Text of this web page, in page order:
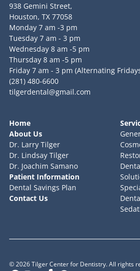
938 Gemini Street,
Houston, TX 77058
Monday 7 am -3 pm
Tuesday 7 am - 3 pm
Wednesday 8 am -5 pm
Thursday 8 am -5 pm
Friday 7 am - 3 pm (Alternating
(281) 480-6600
tilgerdental@gmail.com
Home
About Us
Dr. Larry Tilger
Dr. Lindsay Tilger
Dr. Joachim Samano
Patient Information
Dental Savings Plan
Contact Us
©2026Tilger Center for Dentistry. All rights